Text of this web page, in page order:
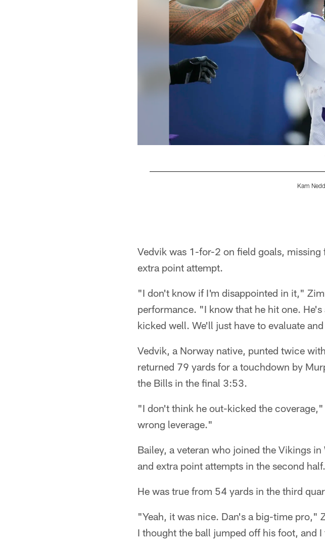
Kam
Vedvik was 1-for-2 on field goals,
extra point attempt.
"I don't know if I'm disappointed in it,"
performance. "I know that he hit one.
kicked well. We'll just have to evaluate
Vedvik, a Norway native, punted twice
returned 79 yards for a touchdown by
the Bills in the final 3:53.
"I don't think he out-kicked the
wrong leverage."
Bailey, a veteran who joined the Vikings
and extra point attempts in the second half.
He was true from 54 yards in the third
"Yeah, it was nice. Dan's a big-time pro,"
I thought the ball jumped off his foot, and